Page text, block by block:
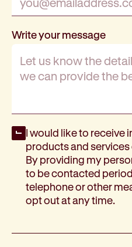
Write your message
Opt-in
I would like to receive
products and
By providing my
to be contacted
telephone or other
opt out at any time.